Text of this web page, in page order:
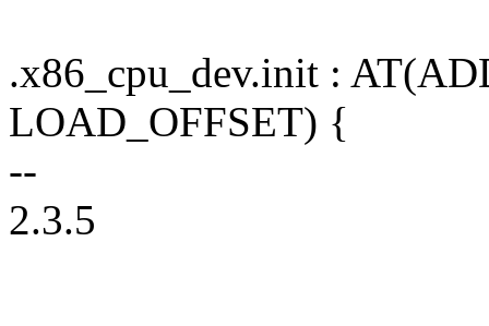
.x86_cpu_dev.init :
LOAD_OFFSET) {
--
2.3.5